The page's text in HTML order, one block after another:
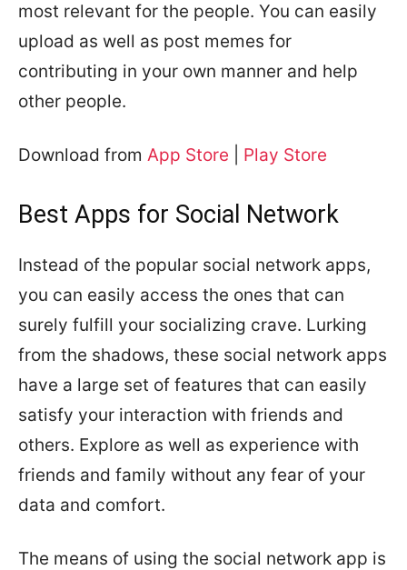
most relevant for the people. You can easily
upload as well as post memes for
contributing in your own manner and help
other people.
Download from App Store Play Store
Best Apps for Social Network
Instead of the popular social network apps,
you can easily access the ones that can
surely fulfill your socializing crave. Lurking
from the shadows, these social network apps
have a large set of features that can easily
satisfy your interaction with friends and
others. Explore as well as experience with
friends and family without any fear of your
data and comfort.
The means of using the social network app is